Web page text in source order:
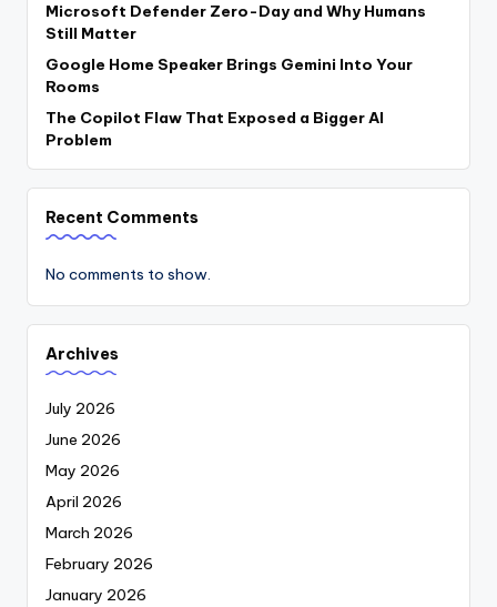
Microsoft Defender Zero-Day and Why Humans
Still Matter
Google Home Speaker Brings Gemini Into Your
Rooms
The Copilot Flaw That Exposed a Bigger AI
Problem
Recent Comments
No comments to show.
Archives
July 2026
June 2026
May 2026
April 2026
March 2026
February 2026
January 2026